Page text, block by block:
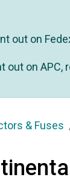
out on
out on APC,
& Fuses